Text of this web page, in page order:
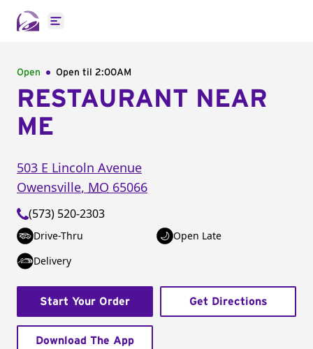
Open main menu
Open Open til 2:00AM
RESTAURANT NEAR
ME
503 E Lincoln Avenue
Owensville, MO 65066
(573) 520-2303
Drive-Thru
Open Late
Delivery
Start Your Order Get Directions
Download The App